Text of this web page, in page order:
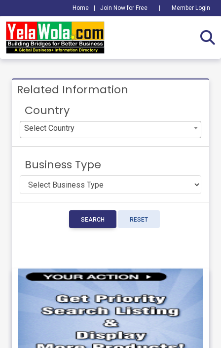
Home Join Now for Free Member Login
Related Information
Country
Select Country
Business Type
SEARCH RESET